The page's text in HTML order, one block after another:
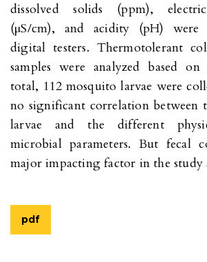
dissolved solids (ppm),
(μS/cm), and acidity (pH) were
digital testers. Thermotolerant
samples were analyzed based
total, 112 mosquito larvae were
no significant correlation between
larvae and the different
microbial parameters. But fecal
major impacting factor in the study
pdf